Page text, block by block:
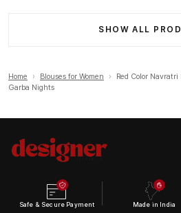
SHOW ALL
Home › Blouses for Women ›
Red Color
Garba Nights
Safe & Secure Payment Made in India